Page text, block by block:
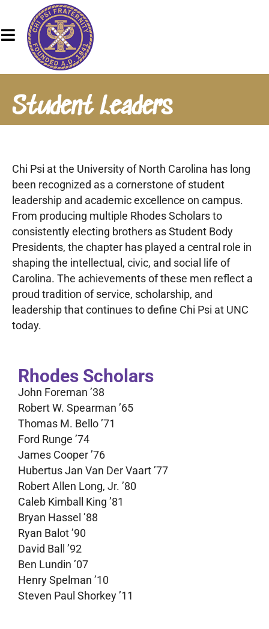
Student Leaders
Chi Psi at the University of North Carolina has long
been recognized as a cornerstone of student
leadership and academic excellence on campus.
From producing multiple Rhodes Scholars to
consistently electing brothers as Student Body
Presidents, the chapter has played a central role in
shaping the intellectual, civic, and social life of
Carolina. The achievements of these men reflect a
proud tradition of service, scholarship, and
leadership that continues to define Chi Psi at UNC
today.
Rhodes Scholars
John Foreman ’38
Robert W. Spearman ’65
Thomas M. Bello ’71
Ford Runge ’74
James Cooper ’76
Hubertus Jan Van Der Vaart ’77
Robert Allen Long, Jr. ’80
Caleb Kimball King ’81
Bryan Hassel ’88
Ryan Balot ’90
David Ball ’92
Ben Lundin ’07
Henry Spelman ’10
Steven Paul Shorkey ’11